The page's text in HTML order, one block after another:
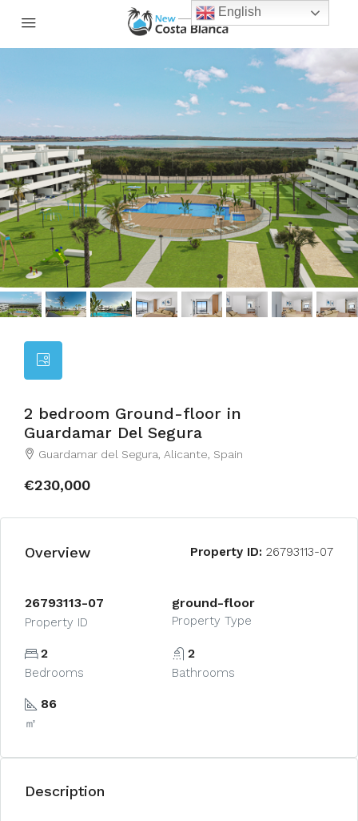
2 bedroom Ground-floor in
Guardamar Del Segura
Guardamar del Segura, Alicante, Spain
€230,000
Overview Property ID: 26793113-07
26793113-07
Property ID
ground-floor
Property Type
2
Bedrooms
2
Bathrooms
86
㎡
Description
English